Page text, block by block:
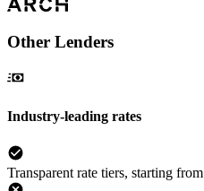
Other Lenders
Industry-leading rates
Transparent rate tiers, starting from